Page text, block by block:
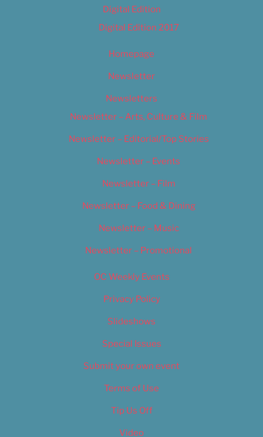
Digital Edition
Digital Edition 2017
Homepage
Newsletter
Newsletters
Newsletter – Arts, Culture & Film
Newsletter – Editorial/Top Stories
Newsletter – Events
Newsletter – Film
Newsletter – Food & Dining
Newsletter – Music
Newsletter – Promotional
OC Weekly Events
Privacy Policy
Slideshows
Special Issues
Submit your own event
Terms of Use
Tip Us Off
Video